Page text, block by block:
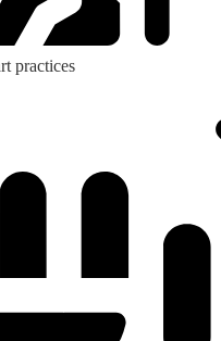
practices